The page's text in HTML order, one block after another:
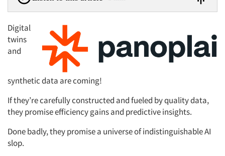
Digital
twins
and
synthetic data are coming!
If they’re carefully constructed and fueled by quality data,
they promise efficiency gains and predictive insights.
Done badly, they promise a universe of indistinguishable AI
slop.